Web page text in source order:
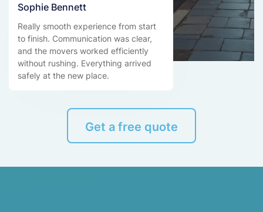
Sophie Bennett
Really smooth experience from start
to finish. Communication was clear,
and the movers worked efficiently
without rushing. Everything arrived
safely at the new place.
Get a free quote